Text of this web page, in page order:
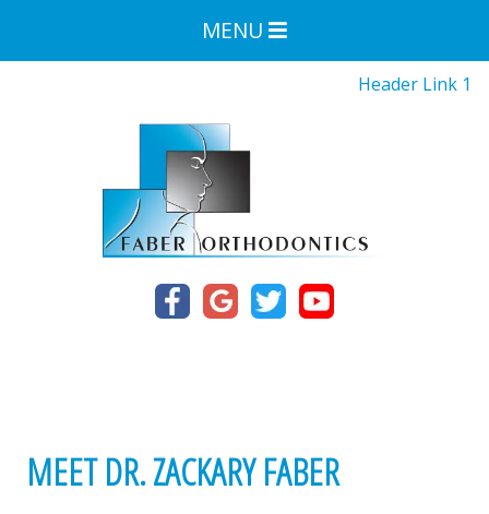
MENU
Header Link 1
MEET DR. ZACKARY FABER